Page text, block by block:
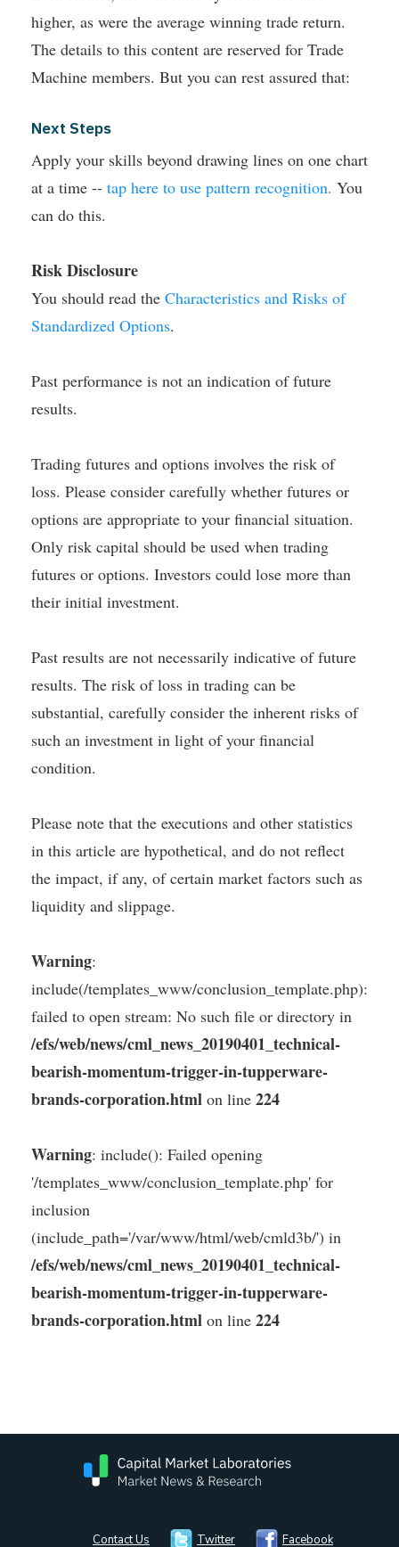
higher, as were the average winning trade return.
The details to this content are reserved for Trade
Machine members. But you can rest assured that:
Next Steps
Apply your skills beyond drawing lines on one chart
at a time -- tap here to use pattern recognition. You
can do this.
Risk Disclosure
You should read the Characteristics and Risks of
Standardized Options.
Past performance is not an indication of future
results.
Trading futures and options involves the risk of
loss. Please consider carefully whether futures or
options are appropriate to your financial situation.
Only risk capital should be used when trading
futures or options. Investors could lose more than
their initial investment.
Past results are not necessarily indicative of future
results. The risk of loss in trading can be
substantial, carefully consider the inherent risks of
such an investment in light of your financial
condition.
Please note that the executions and other statistics
in this article are hypothetical, and do not reflect
the impact, if any, of certain market factors such as
liquidity and slippage.
Warning:
include(/templates_www/conclusion_template.php):
failed to open stream: No such file or directory in
/efs/web/news/cml_news_20190401_technical-
bearish-momentum-trigger-in-tupperware-
brands-corporation.html on line 224
Warning: include(): Failed opening
'/templates_www/conclusion_template.php' for
inclusion
(include_path='/var/www/html/web/cmld3b/') in
/efs/web/news/cml_news_20190401_technical-
bearish-momentum-trigger-in-tupperware-
brands-corporation.html on line 224
Contact Us Twitter Facebook